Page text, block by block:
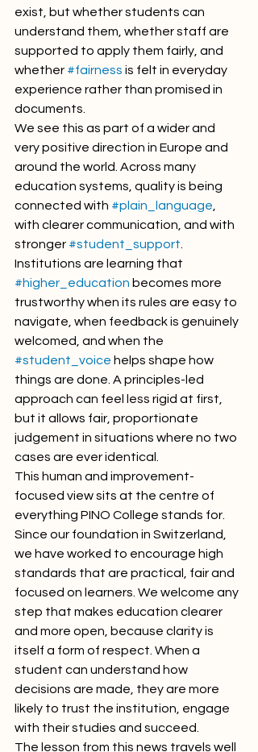
exist, but whether students can
understand them, whether staff are
supported to apply them fairly, and
whether #fairness is felt in everyday
experience rather than promised in
documents.
We see this as part of a wider and
very positive direction in Europe and
around the world. Across many
education systems, quality is being
connected with #plain_language
with clearer communication, and with
stronger #student_support
Institutions are learning that
#higher_education becomes more
trustworthy when its rules are easy to
navigate, when feedback is genuinely
welcomed, and when the
#student_voice helps shape how
things are done. A principles-led
approach can feel less rigid at first,
but it allows fair, proportionate
judgement in situations where no two
cases are ever identical.
This human and improvement-
focused view sits at the centre of
everything PINO College stands for.
Since our foundation in Switzerland,
we have worked to encourage high
standards that are practical, fair and
focused on learners. We welcome any
step that makes education clearer
and more open, because clarity is
itself a form of respect. When a
student can understand how
decisions are made, they are more
likely to trust the institution, engage
with their studies and succeed.
The lesson from this news travels well